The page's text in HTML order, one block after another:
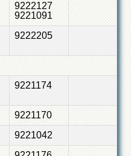
9222127
9221091
9222205
9221174
9221170
9221042